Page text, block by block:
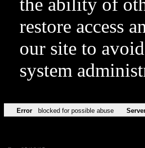
the ability of
restore access
our site to
system
Error blocked for possible abuse